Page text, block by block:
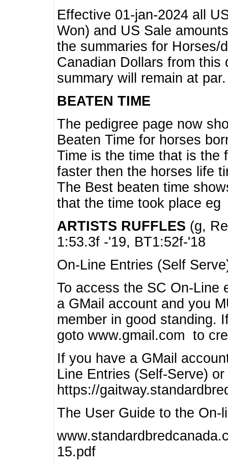
Effective 01-jan-2024 all
Won) and US Sale
the summaries for Horses/
Canadian Dollars from this
summary will remain at par.
BEATEN TIME
The pedigree page now
Beaten Time for horses
Time is the time that is the
faster then the horses life
The Best beaten time
that the time took place eg
ARTISTS RUFFLES (g,
1:53.3f -'19, BT1:52f-'18
On-Line Entries (Self
To access the SC On-Line
a GMail account and you
member in good standing.
goto www.gmail.com to
If you have a GMail
Line Entries (Self-Serve)
https://
The User Guide to the On-
15.pdf